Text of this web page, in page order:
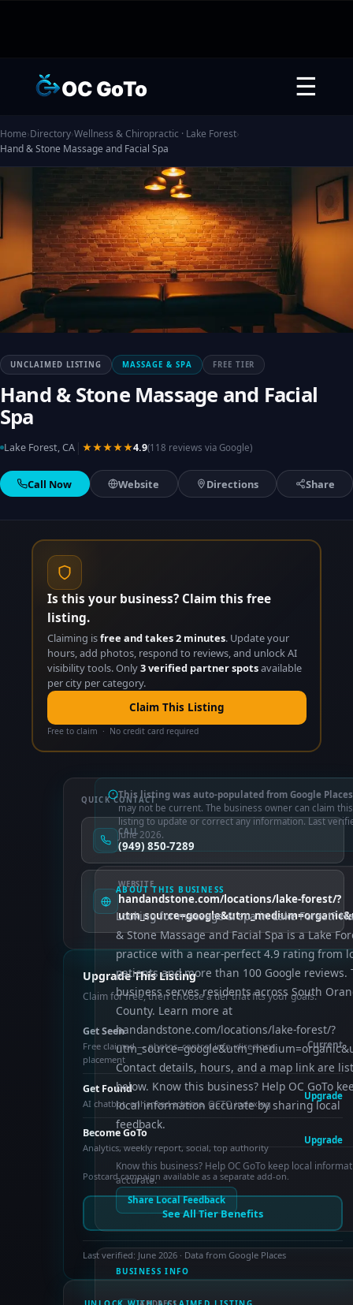
OC GoTo ☰
Home›Directory›Wellness & Chiropractic · Lake Forest›
Hand & Stone Massage and Facial Spa
UNCLAIMED LISTING MASSAGE & SPA FREE TIER
Hand & Stone Massage and Facial
Spa
Lake Forest, CA ★★★★★4.9(118 reviews via Google)
Call Now Website Directions Share
Is this your business? Claim this free
listing.
Claiming isfree and takes 2 minutes. Update your
hours, add photos, respond to reviews, and unlock AI
visibility tools. Only3 verified partner spotsavailable
per city per category.
Claim This Listing
Free to claim · No credit card required
This listing was auto-populated from Google
may not be current. The business owner can claim this
listing to update or correct any information. Last
June 2026.
ABOUT THIS BUSINESS
Looking for massage & spa in Lake Forest?
& Stone Massage and Facial Spa is a Lake
practice with a near-perfect 4.9 rating from
patients and more than 100 Google reviews.
business serves residents across South
County. Learn more at
handandstone.com/locations/lake-forest/?
Contact details, hours, and a map link are
below. Know this business? Help OC GoTo
local information accurate by sharing local
feedback.
Know this business? Help OC GoTo keep local
accurate.
Share Local Feedback
BUSINESS INFO
QUICK CONTACT
CALL
(949) 850-7289
WEBSITE
handandstone.com/locations/lake-forest/?
Upgrade This Listing
Claim for free, then choose a tier that fits your goals.
Get Seen
Free claimed — photos, control info, directory
placement
Current
Get Found
AI chatbot, enhanced schema, OCTO indexing
Upgrade
Become GoTo
Analytics, weekly report, social, top authority
Upgrade
Postcard campaign available as a separate add-on.
See All Tier Benefits
Last verified: June 2026 · Data from Google Places